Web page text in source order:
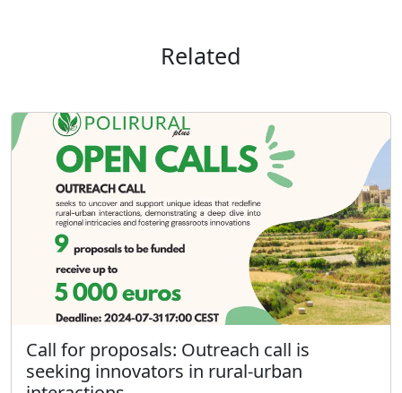
Related
Call for proposals: Outreach call is
seeking innovators in rural-urban